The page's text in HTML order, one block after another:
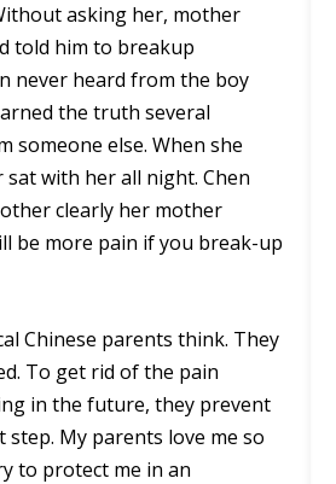
asking her, mother
told him to breakup
never heard from the boy
the truth several
someone else. When she
with her all night. Chen
clearly her mother
be more pain if you break-up
Chinese parents think. They
To get rid of the pain
in the future, they prevent
My parents love me so
to protect me in an